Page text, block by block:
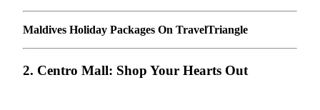
Maldives Holiday Packages On TravelTriangle
2. Centro Mall: Shop Your Hearts Out